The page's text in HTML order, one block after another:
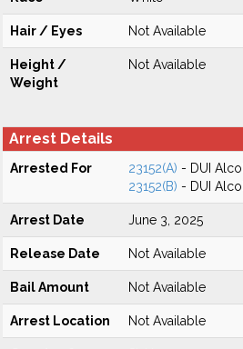
Hair / Eyes Not Available
Height /
Weight
Not Available
Arrest Details
Arrested For 23152(A) - DUI
23152(B) - DUI
Arrest Date June 3, 2025
Release Date Not Available
Bail Amount Not Available
Arrest Location Not Available